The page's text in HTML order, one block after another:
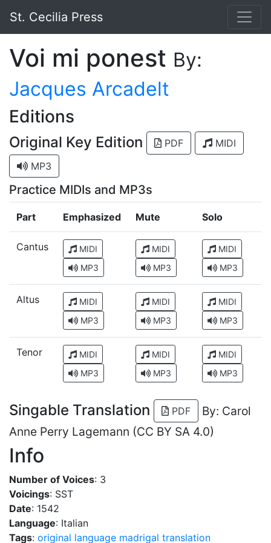
St. Cecilia Press
Voi mi ponest By:
Jacques Arcadelt
Editions
Original Key Edition PDF
MIDI
MP3
Practice MIDIs and MP3s
Part Emphasized Mute Solo
Cantus
MIDI
MP3
MIDI
MP3
MIDI
MP3
Altus
MIDI
MP3
MIDI
MP3
MIDI
MP3
Tenor
MIDI
MP3
MIDI
MP3
MIDI
MP3
Singable Translation PDF
By: Carol
Anne Perry Lagemann (CC BY SA 4.0)
Info
Number of Voices: 3
Voicings: SST
Date: 1542
Language: Italian
Tags: original language madrigal translation